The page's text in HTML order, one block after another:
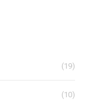
(19)
(10)